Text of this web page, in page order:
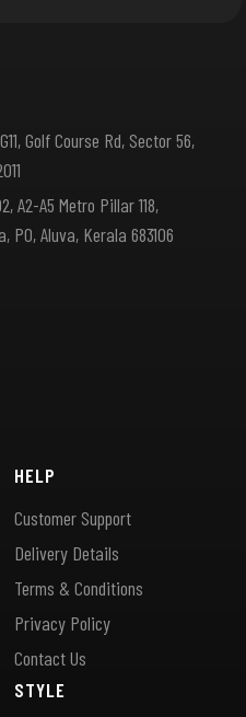
Golf Course Rd, Sector 56,
A2-A5 Metro Pillar 118,
Aluva, Kerala 683106
HELP
Customer Support
Delivery Details
Terms & Conditions
Privacy Policy
Contact Us
STYLE